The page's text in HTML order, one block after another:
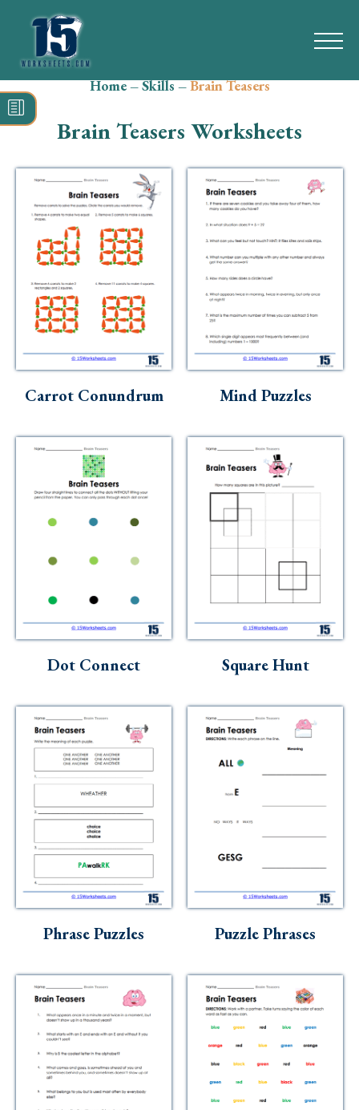
Search
for:
Reading
Grammar
Vocabulary
Skills
Holidays
Science
Social Studies
Kindergarten
Home–Skills–Brain Teasers
Brain Teasers Worksheets
Carrot Conundrum Mind Puzzles
Dot Connect Square Hunt
Phrase Puzzles Puzzle Phrases